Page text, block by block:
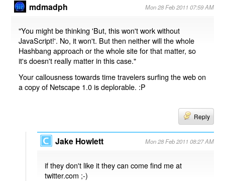
mdmadph Mon 28 Feb 2011 07:59 AM
"You might be thinking 'But, this won't work without
JavaScript!'. No, it won't. But then neither will the whole
Hashbang approach or the whole site for that matter, so
it's doesn't really matter in this case."
Your callousness towards time travelers surfing the web on
a copy of Netscape 1.0 is deplorable. :P
Reply
Jake Howlett Mon 28 Feb 2011 08:27 AM
if they don't like it they can come find me at
twitter.com ;-)